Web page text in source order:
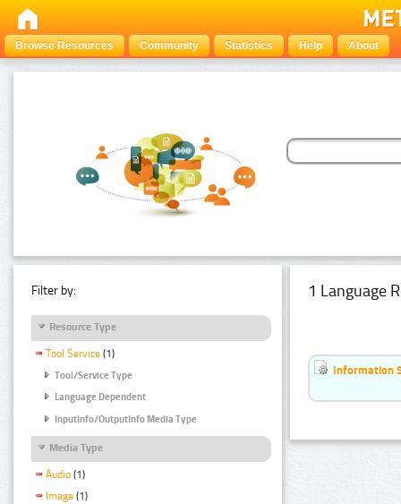
Browse Resources Community Statistics Help About
Filter by:
Resource Type
Tool Service (1)
Tool/Service Type
Language Dependent
InputInfo/OutputInfo Media Type
Media Type
Audio (1)
Image (1)
1 Language
Information